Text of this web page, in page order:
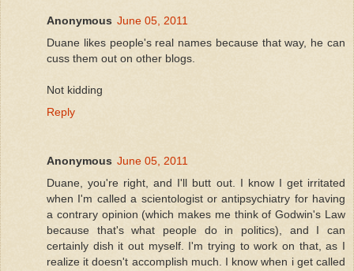
Anonymous June 05, 2011
Duane likes people's real names because that way, he can
cuss them out on other blogs.
Not kidding
Reply
Anonymous June 05, 2011
Duane, you're right, and I'll butt out. I know I get irritated
when I'm called a scientologist or antipsychiatry for having
a contrary opinion (which makes me think of Godwin's Law
because that's what people do in politics), and I can
certainly dish it out myself. I'm trying to work on that, as I
realize it doesn't accomplish much. I know when i get called